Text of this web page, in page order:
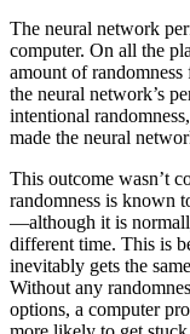
The neural network
computer. On all the
amount of
the neural network’s
intentional
made the neural
This outcome wasn’t
randomness is known
—although it is
different time. This is
inevitably gets the
Without any
options, a computer